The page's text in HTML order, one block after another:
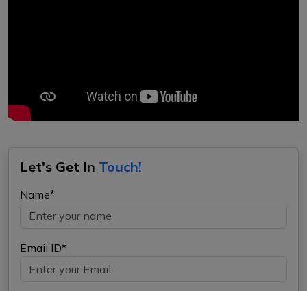
Let's Get In Touch!
Name*
Email ID*